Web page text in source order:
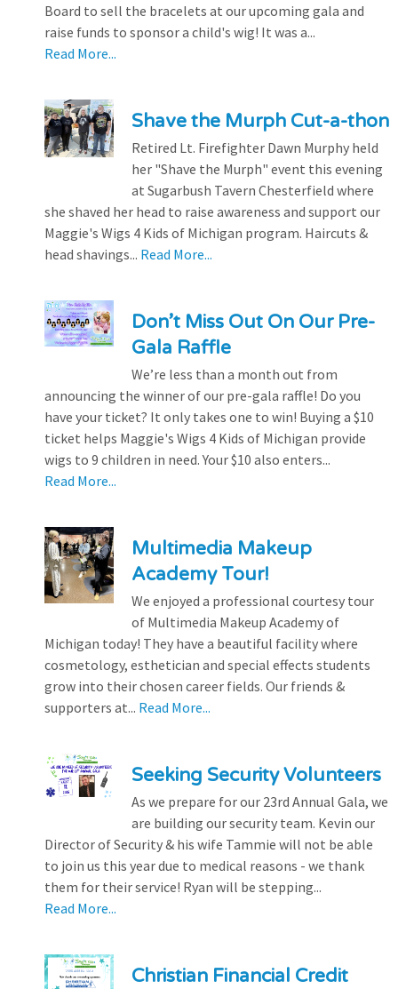
Board to sell the bracelets at our upcoming gala and
raise funds to sponsor a child's wig! It was a...
Read More...
Shave the Murph Cut-a-thon
Retired Lt. Firefighter Dawn Murphy held
her "Shave the Murph" event this evening
at Sugarbush Tavern Chesterfield where
she shaved her head to raise awareness and support our
Maggie's Wigs 4 Kids of Michigan program. Haircuts &
head shavings... Read More...
Don’t Miss Out On Our Pre-
Gala Raffle
We’re less than a month out from
announcing the winner of our pre-gala raffle! Do you
have your ticket? It only takes one to win! Buying a $10
ticket helps Maggie's Wigs 4 Kids of Michigan provide
wigs to 9 children in need. Your $10 also enters...
Read More...
Multimedia Makeup
Academy Tour!
We enjoyed a professional courtesy tour
of Multimedia Makeup Academy of
Michigan today! They have a beautiful facility where
cosmetology, esthetician and special effects students
grow into their chosen career fields. Our friends &
supporters at... Read More...
Seeking Security Volunteers
As we prepare for our 23rd Annual Gala, we
are building our security team. Kevin our
Director of Security & his wife Tammie will not be able
to join us this year due to medical reasons - we thank
them for their service! Ryan will be stepping...
Read More...
Christian Financial Credit